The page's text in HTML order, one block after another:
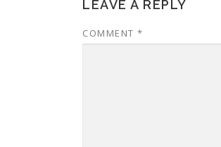
LEAVE A REPLY
COMMENT *